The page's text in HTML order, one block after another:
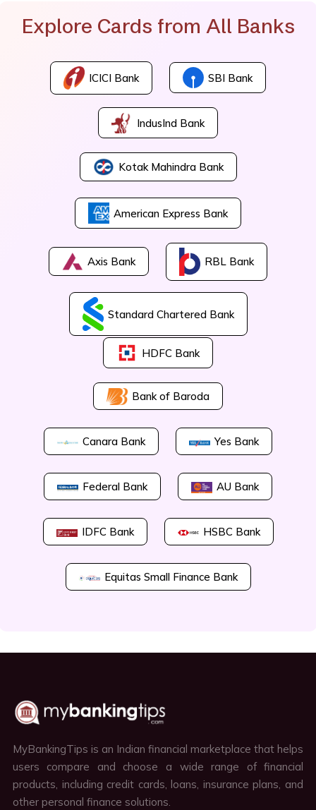
Explore Cards from All Banks
ICICI Bank SBI Bank
IndusInd Bank
Kotak Mahindra Bank
American Express Bank
Axis Bank RBL Bank
Standard Chartered Bank
HDFC Bank
Bank of Baroda
Canara Bank Yes Bank
Federal Bank AU Bank
IDFC Bank HSBC Bank
Equitas Small Finance Bank
MyBankingTips is an Indian financial marketplace that helps
users compare and choose a wide range of financial
products, including credit cards, loans, insurance plans, and
other personal finance solutions.